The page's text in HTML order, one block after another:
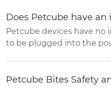
Does Petcube have
Petcube devices have no
to be plugged into the
Petcube Bites Safety